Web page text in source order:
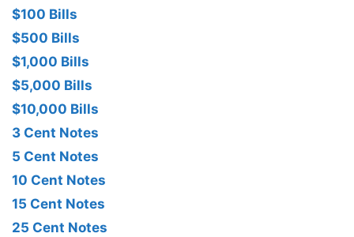
$100 Bills
$500 Bills
$1,000 Bills
$5,000 Bills
$10,000 Bills
3 Cent Notes
5 Cent Notes
10 Cent Notes
15 Cent Notes
25 Cent Notes